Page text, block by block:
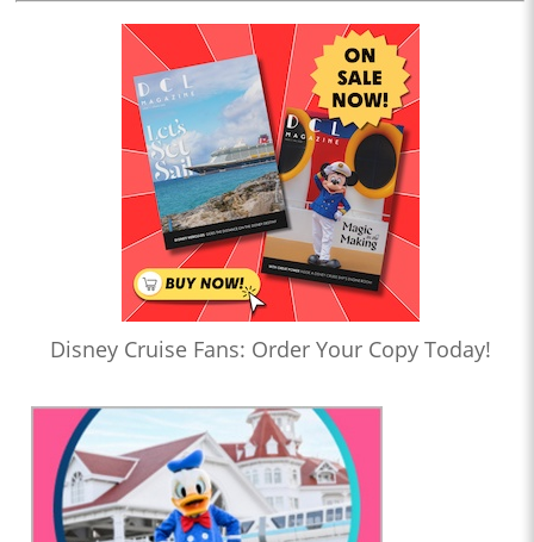
Disney Cruise Fans: Order Your Copy Today!